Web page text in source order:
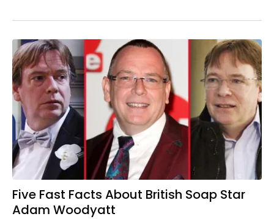
Five Fast Facts About British Soap Star
Adam Woodyatt